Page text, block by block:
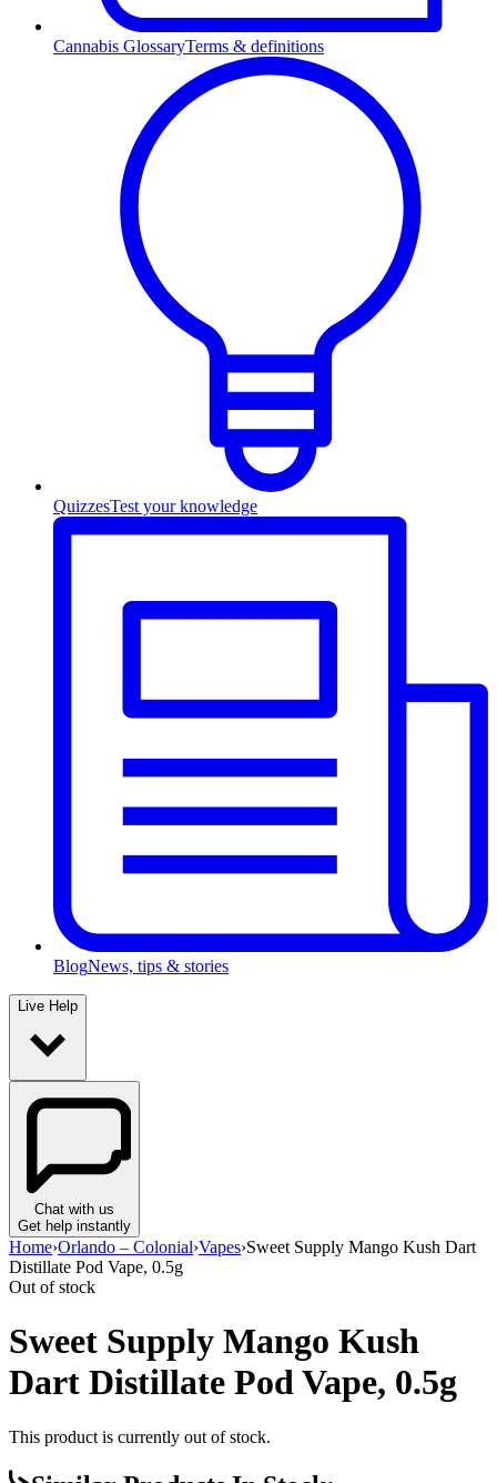
Cannabis GlossaryTerms & definitions
QuizzesTest your knowledge
BlogNews, tips & stories
Live Help
Chat with us
Get help instantly
Home›Orlando – Colonial›Vapes›Sweet Supply Mango Kush Dart
Distillate Pod Vape, 0.5g
Out of stock
Sweet Supply Mango Kush
Dart Distillate Pod Vape, 0.5g
This product is currently out of stock.